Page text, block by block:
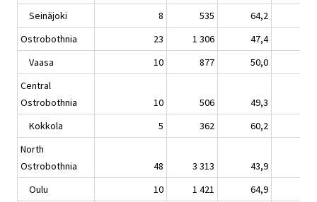
Seinäjoki
8 535 64,2
Ostrobothnia
23 1 306 47,4
Vaasa
10 877 50,0
Central
Ostrobothnia
10 506 49,3
Kokkola
5 362 60,2
North
Ostrobothnia
48 3 313 43,9
Oulu
10 1 421 64,9